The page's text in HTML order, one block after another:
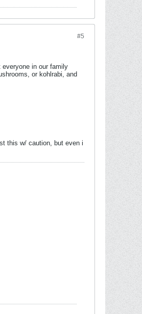
#5
in our family
or kohlrabi, and
this w/ caution, but even i